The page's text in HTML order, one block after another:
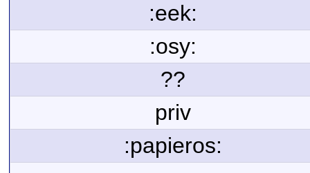
:eek:
:osy:
??
priv
:papieros: